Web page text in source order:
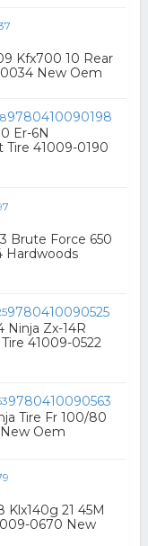
Kfx700 10 Rear
0034 New Oem
9780410090198
Er-6N
Tire 41009-0190
Brute Force 650
Hardwoods
9780410090525
Ninja Zx-14R
41009-0522
9780410090563
Tire Fr 100/80
New Oem
Klx140g 21 45M
0670 New